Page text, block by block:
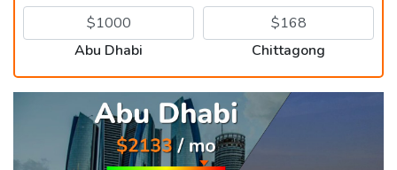
Abu Dhabi Chittagong